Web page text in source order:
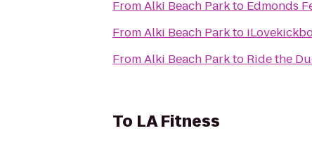
FromAlki Beach Parkto Edmonds
FromAlki Beach Parkto
FromAlki Beach Parkto Ride the
To LA Fitness